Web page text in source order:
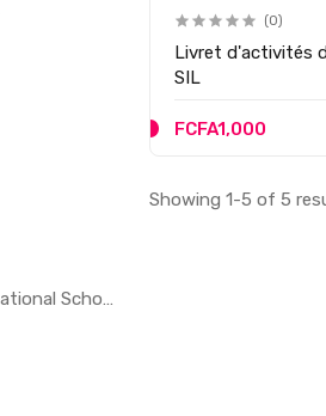
The Bridge International School
(0)
Livret d'activités
SIL
FCFA1,000
Showing 1-5 of 5